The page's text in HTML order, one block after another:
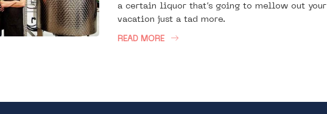
a certain liquor that’s going to mellow out your
vacation just a tad more.
READ MORE